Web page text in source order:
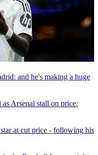
and he's making a huge
Arsenal stall on price:
at cut price - following his